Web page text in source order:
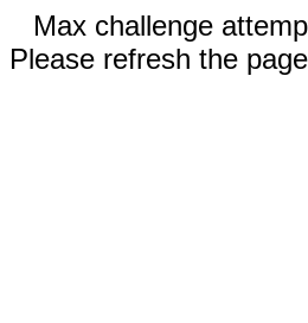
Max challenge
Please refresh the